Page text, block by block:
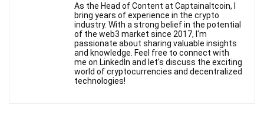
As the Head of Content at Captainaltcoin, I
bring years of experience in the crypto
industry. With a strong belief in the potential
of the web3 market since 2017, I'm
passionate about sharing valuable insights
and knowledge. Feel free to connect with
me on LinkedIn and let's discuss the exciting
world of cryptocurrencies and decentralized
technologies!